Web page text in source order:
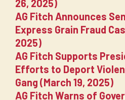
26, 2025)
AG Fitch Announces
Express Grain Fraud
2025)
AG Fitch Supports
Efforts to Deport
Gang (March 19, 2025)
AG Fitch Warns of